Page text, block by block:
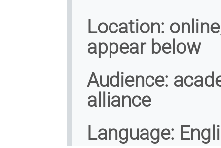
Location:
appear below
Audience:
alliance
Language: